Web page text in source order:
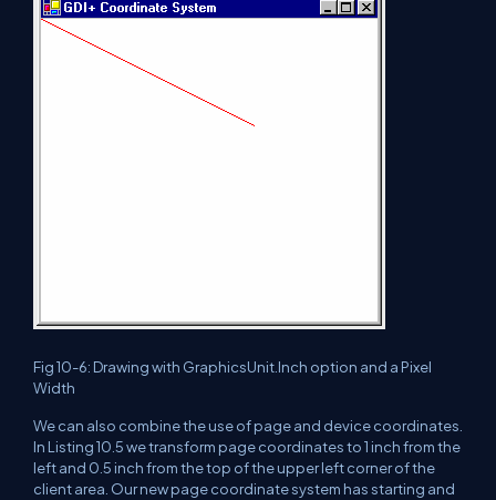
Fig 10-6: Drawing with GraphicsUnit.Inch option and a Pixel
Width
We can also combine the use of page and device coordinates.
In Listing 10.5 we transform page coordinates to 1 inch from the
left and 0.5 inch from the top of the upper left corner of the
client area. Our new page coordinate system has starting and